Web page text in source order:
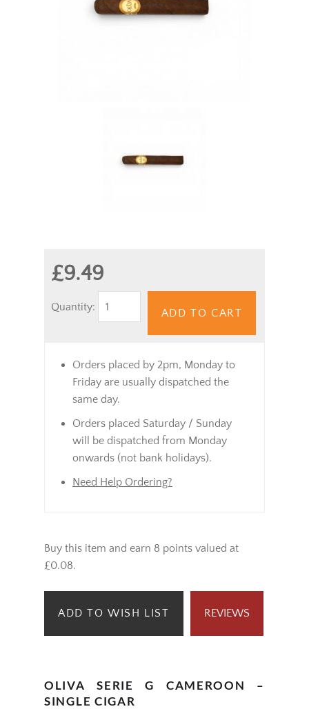
£9.49
Quantity:
ADD TO CART
Orders placed by 2pm, Monday to
Friday are usually dispatched the
same day.
Orders placed Saturday / Sunday
will be dispatched from Monday
onwards (not bank holidays).
Need Help Ordering?
Buy this item and earn 8 points valued at
£0.08.
ADD TO WISH LIST REVIEWS
OLIVA SERIE G CAMEROON –
SINGLE CIGAR